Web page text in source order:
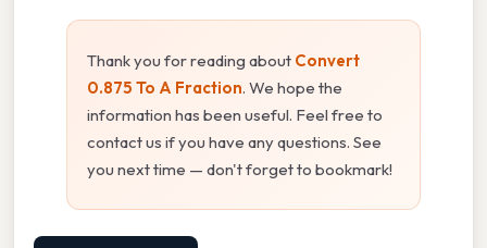
Thank you for reading about Convert
0.875 To A Fraction. We hope the
information has been useful. Feel free to
contact us if you have any questions. See
you next time — don't forget to bookmark!